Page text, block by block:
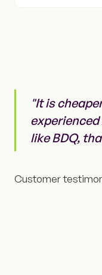
"It is
like BDQ,
Customer